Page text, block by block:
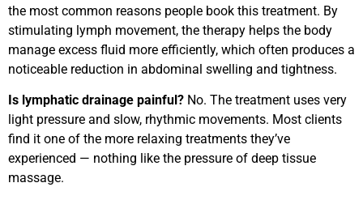
the most common reasons people book this treatment. By
stimulating lymph movement, the therapy helps the body
manage excess fluid more efficiently, which often produces a
noticeable reduction in abdominal swelling and tightness.
Is lymphatic drainage painful? No. The treatment uses very
light pressure and slow, rhythmic movements. Most clients
find it one of the more relaxing treatments they’ve
experienced — nothing like the pressure of deep tissue
massage.